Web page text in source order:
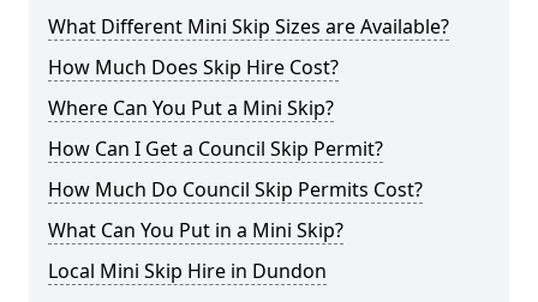
What Different Mini Skip Sizes are Available?
How Much Does Skip Hire Cost?
Where Can You Put a Mini Skip?
How Can I Get a Council Skip Permit?
How Much Do Council Skip Permits Cost?
What Can You Put in a Mini Skip?
Local Mini Skip Hire in Dundon